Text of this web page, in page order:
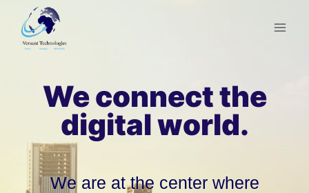
content
We connect the
digital world.
We are at the center where